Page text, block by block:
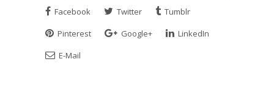
Facebook Twitter
Tumblr
Pinterest
Google+
LinkedIn
E-Mail